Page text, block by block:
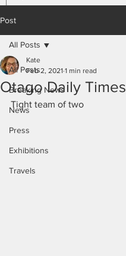
Post
All Posts
Breaking News
News
Press
Exhibitions
Travels
All Posts
Otago Daily Times
Kate
Feb 2, 2021 1 min read
Tight team of two